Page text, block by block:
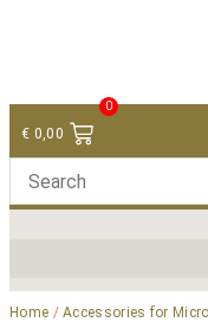
€ 0,00
0
Home /Accessories for